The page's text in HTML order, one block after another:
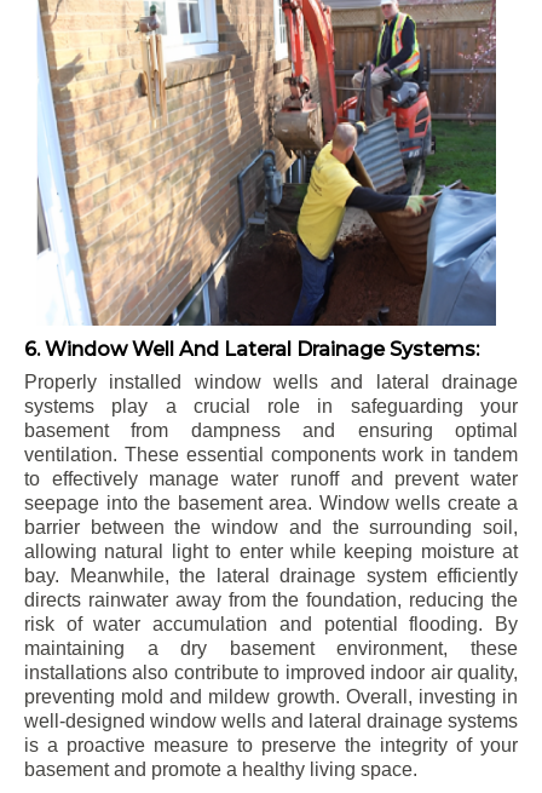
6. Window Well And Lateral Drainage Systems:
Properly installed window wells and lateral drainage
systems play a crucial role in safeguarding your
basement from dampness and ensuring optimal
ventilation. These essential components work in tandem
to effectively manage water runoff and prevent water
seepage into the basement area. Window wells create a
barrier between the window and the surrounding soil,
allowing natural light to enter while keeping moisture at
bay. Meanwhile, the lateral drainage system efficiently
directs rainwater away from the foundation, reducing the
risk of water accumulation and potential flooding. By
maintaining a dry basement environment, these
installations also contribute to improved indoor air quality,
preventing mold and mildew growth. Overall, investing in
well-designed window wells and lateral drainage systems
is a proactive measure to preserve the integrity of your
basement and promote a healthy living space.